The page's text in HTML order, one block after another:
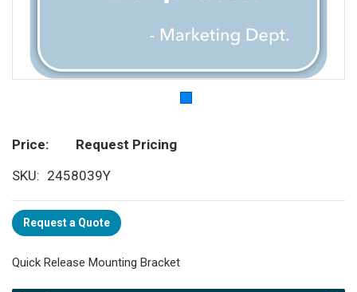
Price
Request Pricing
SKU
2458039Y
Request a Quote
Quick Release Mounting Bracket